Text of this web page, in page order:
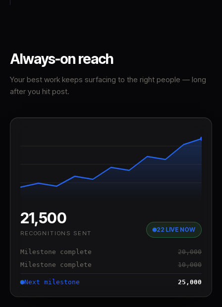
Always-on reach
Your best work keeps surfacing to the right people — long
after you hit post.
21,500
RECOGNITIONS SENT 22 LIVE NOW
Milestone complete
20,000
Milestone complete
10,000
Next milestone 25,000